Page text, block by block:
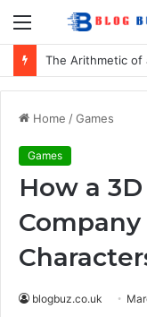
Menu
The Arithmetic of
Home /Games
Games
How a
blogbuz.co.uk